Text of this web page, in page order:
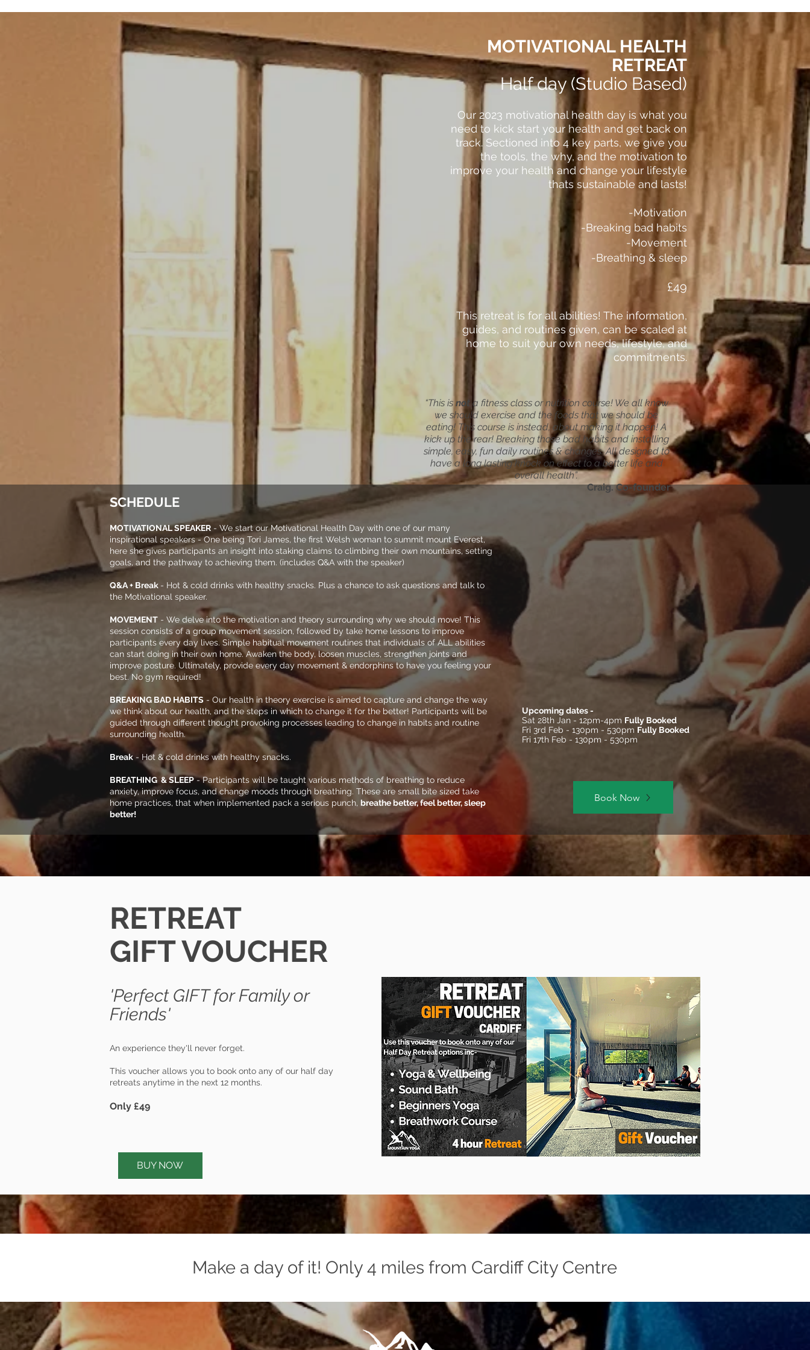
MOTIVATIONAL HEALTH
RETREAT
Half day (Studio Based)
Our 2023 motivational health day is what you
need to kick start your health and get back on
track. Sectioned into 4 key parts, we give you
the tools, the why, and the motivation to
improve your health and change your lifestyle
thats sustainable and lasts!
-Motivation
-Breaking bad habits
-Movement
-Breathing & sleep
£49
This retreat is for all abilities! The information,
guides, and routines given, can be scaled at
home to suit your own needs, lifestyle, and
commitments.
SCHEDULE
MOTIVATIONAL SPEAKER - We start our Motivational Health Day with one of our many
inspirational speakers - One being Tori James, the first Welsh woman to summit mount Everest,
here she gives participants an insight into staking claims to climbing their own mountains, setting
goals, and the pathway to achieving them. (includes Q&A with the speaker)
Q&A + Break - Hot & cold drinks with healthy snacks. Plus a chance to ask questions and talk to
the Motivational speaker.
MOVEMENT - We delve into the motivation and theory surrounding why we should move! This
session consists of a group movement session, followed by take home lessons to improve
participants every day lives. Simple habitual movement routines that individuals of ALL abilities
can start doing in their own home. Awaken the body, loosen muscles, strengthen joints and
improve posture. Ultimately, provide every day movement & endorphins to have you feeling your
best. No gym required!
BREAKING BAD HABITS - Our health in theory exercise is aimed to capture and change the way
we think about our health, and the steps in which to change it for the better! Participants will be
guided through different thought provoking processes leading to change in habits and routine
surrounding health.
Break- Hot & cold drinks with healthy snacks.
BREATHING & SLEEP- Participants will be taught various methods of breathing to reduce
anxiety, improve focus, and change moods through breathing. These are small bite sized take
home practices, that when implemented pack a serious punch, breathe better, feel better, sleep
better!
Upcoming dates -
Sat 28th Jan - 12pm-4pm Fully Booked
Fri 3rd Feb - 130pm - 530pm Fully Booked
Fri 17th Feb - 130pm - 530pm
Book Now
“This is not a fitness class or nutrition course! We all know
we should exercise and the foods that we should be
eating! This course is instead, about making it happen! A
kick up the rear! Breaking those bad habits and installing
simple, easy, fun daily routines & changes. All designed to
have a long lasting knock on effect to a better life and
overall health”.
Craig. Co-founder
RETREAT
GIFT VOUCHER
'Perfect GIFT forFamilyor
Friends'
An experience they'll never forget.
This voucher allows you to book onto any of our half day
retreats anytime in the next 12 months.
Only £49
BUY NOW
Make a day of it! Only 4 miles from Cardiff City Centre